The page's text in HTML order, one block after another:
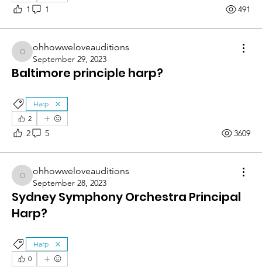
1 1 491
ohhowweloveauditions
ohhowweloveauditions
September 29, 2023
Baltimore principle harp?
Harp
2
2 5 3609
ohhowweloveauditions
ohhowweloveauditions
September 28, 2023
Sydney Symphony Orchestra Principal
Harp?
Harp
0